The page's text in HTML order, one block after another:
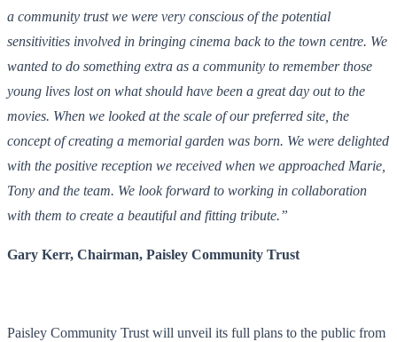
a community trust we were very conscious of the potential
sensitivities involved in bringing cinema back to the town centre. We
wanted to do something extra as a community to remember those
young lives lost on what should have been a great day out to the
movies. When we looked at the scale of our preferred site, the
concept of creating a memorial garden was born. We were delighted
with the positive reception we received when we approached Marie,
Tony and the team. We look forward to working in collaboration
with them to create a beautiful and fitting tribute.”
Gary Kerr, Chairman, Paisley Community Trust
Paisley Community Trust will unveil its full plans to the public from